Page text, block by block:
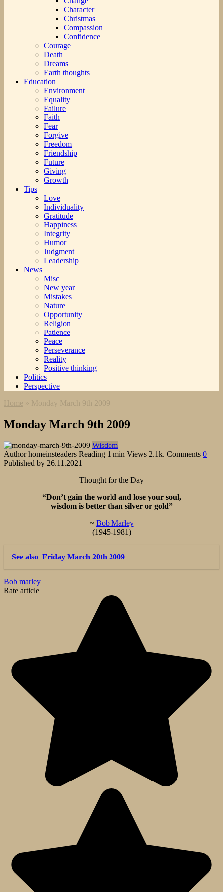
Character
Christmas
Compassion
Confidence
Courage
Death
Dreams
Earth thoughts
Education
Environment
Equality
Failure
Faith
Fear
Forgive
Freedom
Friendship
Future
Giving
Growth
Tips
Love
Individuality
Gratitude
Happiness
Integrity
Humor
Judgment
Leadership
News
Misc
New year
Mistakes
Nature
Opportunity
Religion
Patience
Peace
Perseverance
Reality
Positive thinking
Politics
Perspective
Home » Monday March 9th 2009
Monday March 9th 2009
Wisdom
Author homeinsteaders Reading 1 min Views 2.1k. Comments 0
Published by 26.11.2021
Thought for the Day
“Don’t gain the world and lose your soul,
wisdom is better than silver or gold”
~ Bob Marley
(1945-1981)
See also Friday March 20th 2009
Bob marley
Rate article